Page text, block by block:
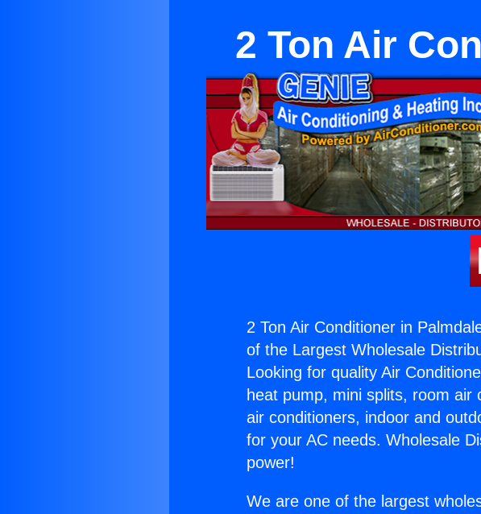
2 Ton Air
2 Ton Air Conditioner in
of the Largest Wholesale
Looking for quality Air
heat pump, mini splits, room air
air conditioners, indoor and
for your AC needs. Wholesale
power!
We are one of the largest